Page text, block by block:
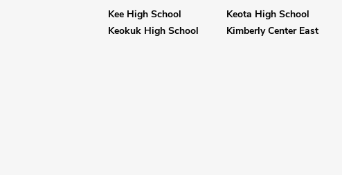
Kee High School
Keokuk High School
Keota High School
Kimberly Center East